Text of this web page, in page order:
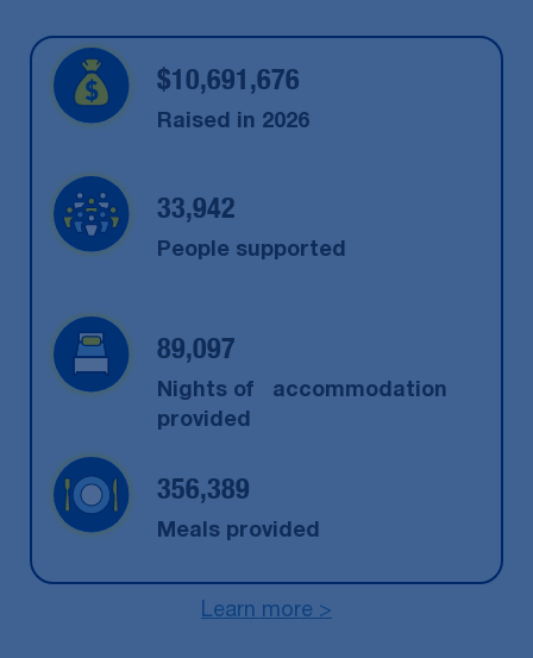
$10,691,676
Raised in 2026
33,942
People supported
89,097
Nights of accommodation
provided
356,389
Meals provided
Learn more >